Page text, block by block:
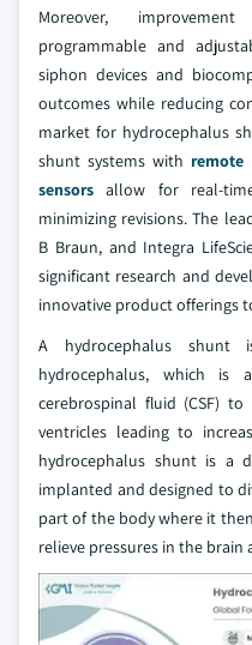
Moreover,
programmable and
siphon devices and
outcomes while reducing
market for hydrocephalus
shunt systems with
sensors allow for real-
minimizing revisions. The
B Braun, and Integra
significant research and
innovative product offerings
A hydrocephalus
hydrocephalus, which is
cerebrospinal fluid (CSF)
ventricles leading to
hydrocephalus shunt is a
implanted and designed to
part of the body where it
relieve pressures in the